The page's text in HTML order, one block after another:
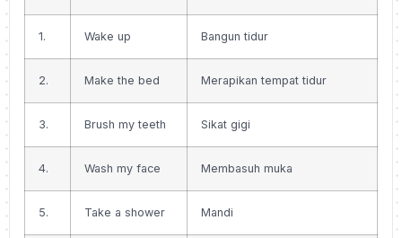
1. Wake up Bangun tidur
2. Make the bed Merapikan tempat tidur
3. Brush my teeth Sikat gigi
4. Wash my face Membasuh muka
5. Take a shower Mandi